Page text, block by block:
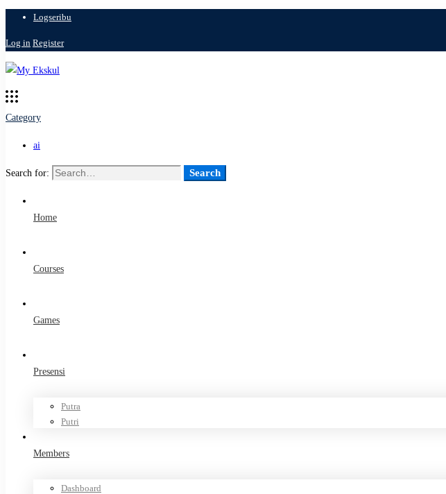
Logseribu
Log in Register
Category
ai
Search for: Search
Home
Courses
Games
Presensi
Putra
Putri
Members
Dashboard